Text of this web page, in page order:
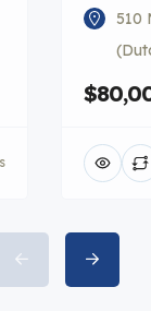
510